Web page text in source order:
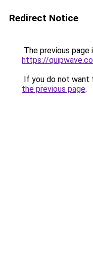
Redirect Notice
The previous page
https://
If you do not want
the previous page.